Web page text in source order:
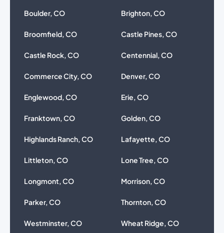
Boulder, CO Brighton, CO
Broomfield, CO Castle Pines, CO
Castle Rock, CO Centennial, CO
Commerce City, CO Denver, CO
Englewood, CO Erie, CO
Franktown, CO Golden, CO
Highlands Ranch, CO Lafayette, CO
Littleton, CO Lone Tree, CO
Longmont, CO Morrison, CO
Parker, CO Thornton, CO
Westminster, CO Wheat Ridge, CO